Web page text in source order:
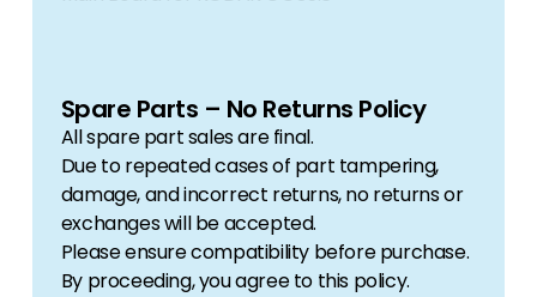
Spare Parts – No Returns Policy
All spare part sales are final.
Due to repeated cases of part tampering,
damage, and incorrect returns, no returns or
exchanges will be accepted.
Please ensure compatibility before purchase.
By proceeding, you agree to this policy.